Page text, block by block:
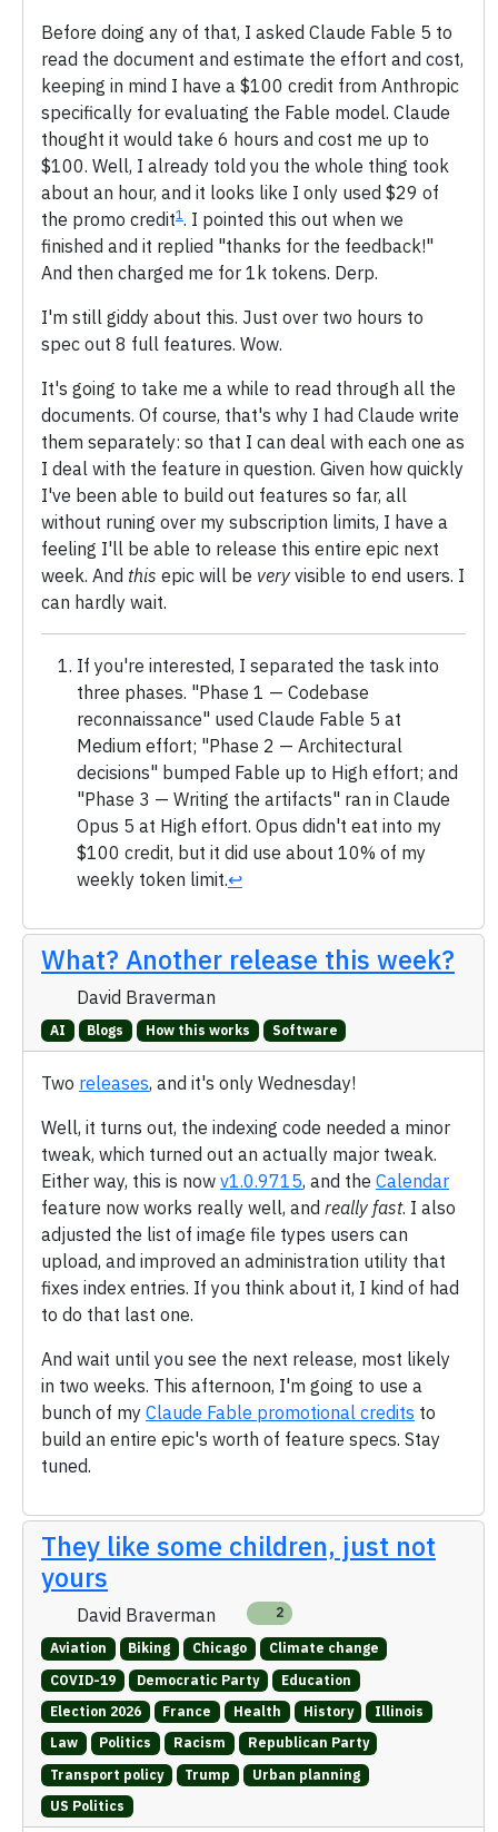
Before doing any of that, I asked Claude Fable 5 to
read the document and estimate the effort and cost,
keeping in mind I have a $100 credit from Anthropic
specifically for evaluating the Fable model. Claude
thought it would take 6 hours and cost me up to
$100. Well, I already told you the whole thing took
about an hour, and it looks like I only used $29 of
the promo credit1 . I pointed this out when we
finished and it replied "thanks for the feedback!"
And then charged me for 1k tokens. Derp.
I'm still giddy about this. Just over two hours to
spec out 8 full features. Wow.
It's going to take me a while to read through all the
documents. Of course, that's why I had Claude write
them separately: so that I can deal with each one as
I deal with the feature in question. Given how quickly
I've been able to build out features so far, all
without runing over my subscription limits, I have a
feeling I'll be able to release this entire epic next
week. And this epic will be very visible to end users. I
can hardly wait.
If you're interested, I separated the task into
three phases. "Phase 1 — Codebase
reconnaissance" used Claude Fable 5 at
Medium effort; "Phase 2 — Architectural
decisions" bumped Fable up to High effort; and
"Phase 3 — Writing the artifacts" ran in Claude
Opus 5 at High effort. Opus didn't eat into my
$100 credit, but it did use about 10% of my
weekly token limit.↩
What? Another release this week?
David Braverman
AI Blogs How this works Software
Two releases, and it's only Wednesday!
Well, it turns out, the indexing code needed a minor
tweak, which turned out an actually major tweak.
Either way, this is now v1.0.9715, and the Calendar
feature now works really well, and really fast. I also
adjusted the list of image file types users can
upload, and improved an administration utility that
fixes index entries. If you think about it, I kind of had
to do that last one.
And wait until you see the next release, most likely
in two weeks. This afternoon, I'm going to use a
bunch of my Claude Fable promotional credits to
build an entire epic's worth of feature specs. Stay
tuned.
They like some children, just not
yours
David Braverman 2
Aviation Biking Chicago
Climate change
COVID-19
Democratic Party
Education
Election 2026
France Health History
Illinois
Law
Politics Racism
Republican Party
Transport policy
Trump
Urban planning
US Politics